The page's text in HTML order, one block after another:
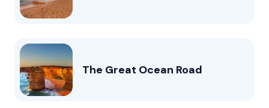
The Great Ocean Road